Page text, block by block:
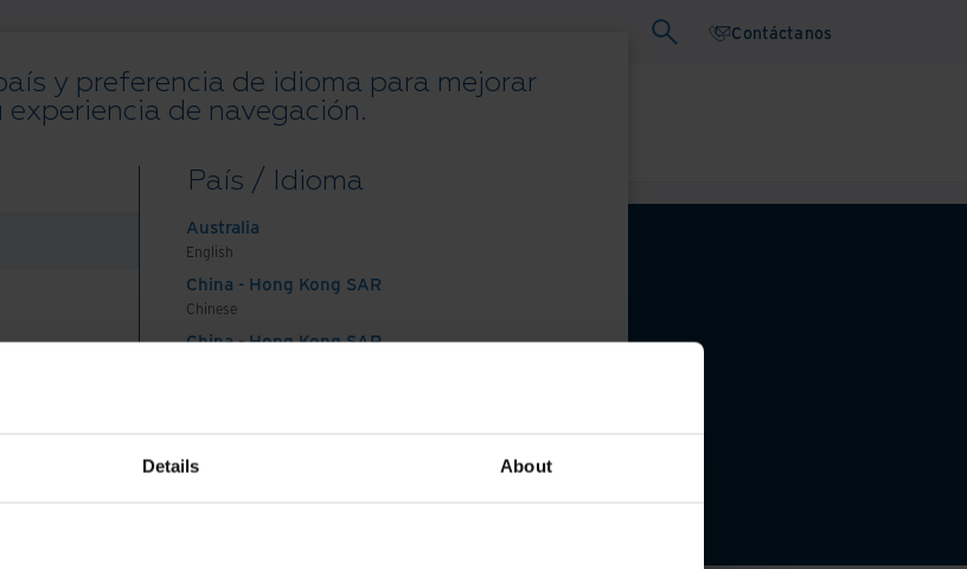
Details About
Contáctanos
Guías de solución
y preferencia de idioma para mejorar
experiencia de navegación.
País / Idioma
Australia
English
China - Hong Kong SAR
Chinese
China - Hong Kong SAR
India
English
Indonesia
Gestiona tus preferencias de privacidad